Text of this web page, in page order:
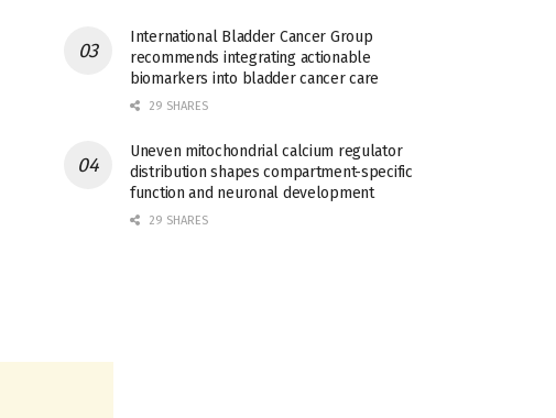
International Bladder Cancer Group
recommends integrating actionable
biomarkers into bladder cancer care
29 SHARES
Uneven mitochondrial calcium regulator
distribution shapes compartment-specific
function and neuronal development
29 SHARES